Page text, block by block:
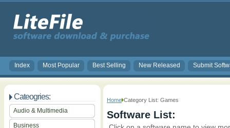
Index Most Popular Best Selling New Released Submit
Cateogries:
Audio & Multimedia
Business
Home Category List: Games
Software List: